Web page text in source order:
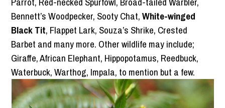
Bennett’s Woodpecker, Sooty Chat,White-winged
Black Tit, Flappet Lark, Souza’s Shrike, Crested
Barbet and many more. Other wildlife may include;
Giraffe, African Elephant, Hippopotamus, Reedbuck,
Waterbuck, Warthog, Impala, to mention but a few.